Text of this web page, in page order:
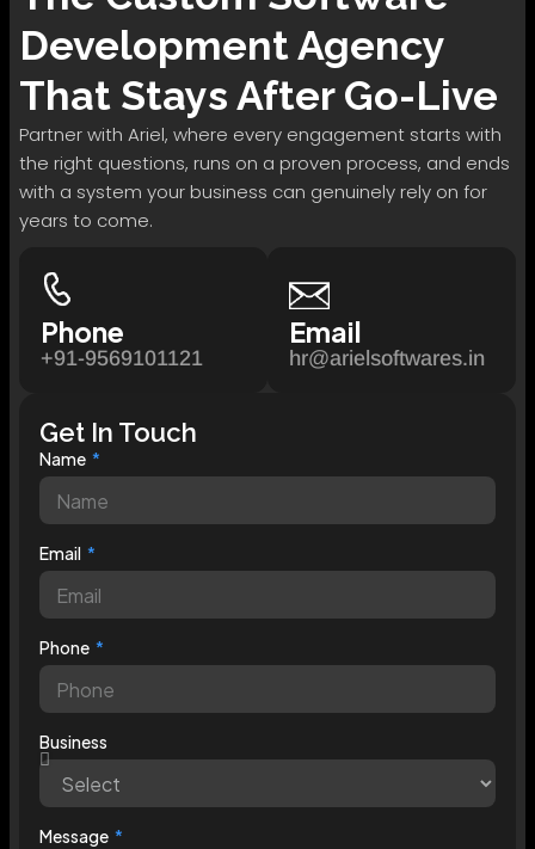
DevelopmentAgency
That Stays After Go-Live
Partner with Ariel, where every engagement starts with
the right questions, runs on a proven process, and ends
with a system your business can genuinely rely on for
years to come.
Phone
+91-9569101121
Email
hr@arielsoftwares.in
Get In Touch
Name
Email
Phone
Business
Message